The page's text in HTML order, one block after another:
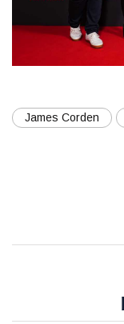
James Corden